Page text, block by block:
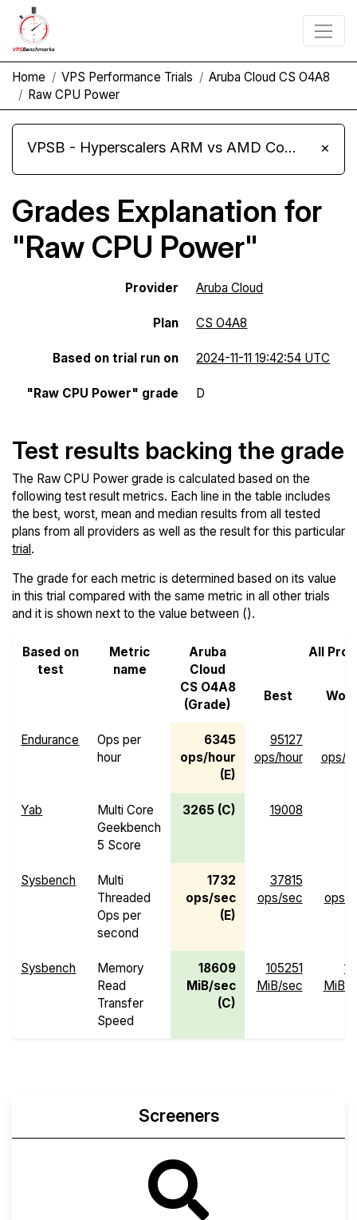
Home VPS Performance Trials
Aruba Cloud CS O4A8
Raw CPU Power
VPSB - Hyperscalers ARM vs AMD Compute Instances ×
Grades Explanation for
"Raw CPU Power"
Provider Aruba Cloud
Plan CS O4A8
Based on trial run on 2024-11-11 19:42:54 UTC
"Raw CPU Power" grade D
Test results backing the grade
The Raw CPU Power grade is calculated based on the
following test result metrics. Each line in the table includes
the best, worst, mean and median results from all tested
plans from all providers as well as the result for this particular
trial.
The grade for each metric is determined based on its value
in this trial compared with the same metric in all other trials
and it is shown next to the value between ().
Based on
test
Metric
name
Aruba
Cloud
CS O4A8
(Grade)
All
Best
Endurance
Ops per
hour
6345
ops/hour
(E)
95127
ops/hour
ops/
Yab
Multi Core
Geekbench
5 Score
3265 (C) 19008
Sysbench
Multi
Threaded
Ops per
second
1732
ops/sec
(E)
37815
ops/sec
ops/
Sysbench
Memory
Read
Transfer
Speed
18609
MiB/sec
(C)
105251
MiB/sec
MiB/
Screeners